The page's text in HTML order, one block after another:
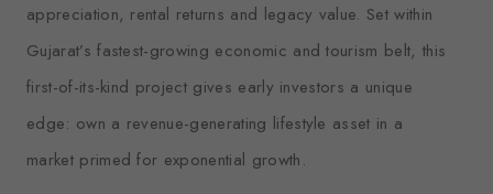
appreciation, rental returns and legacy value. Set within
Gujarat’s fastest-growing economic and tourism belt, this
first-of-its-kind project gives early investors a unique
edge: own a revenue-generating lifestyle asset in a
market primed for exponential growth.